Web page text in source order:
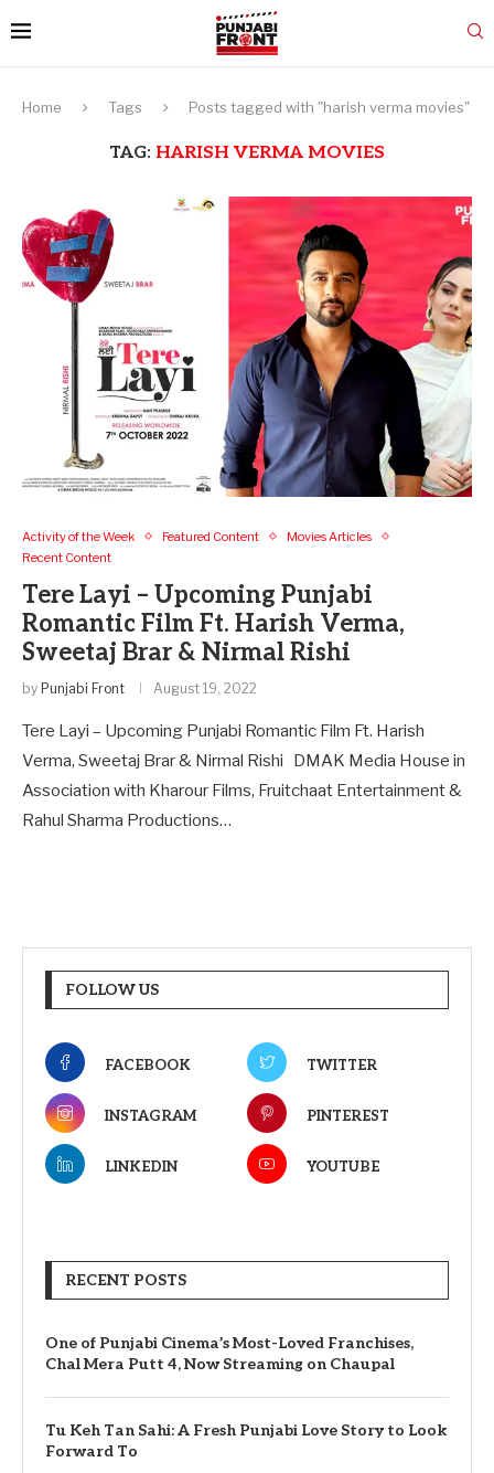
Home Tags Posts tagged with "harish verma movies"
TAG: HARISH VERMA MOVIES
Activity of the Week Featured Content
Movies Articles
Recent Content
Tere Layi – Upcoming Punjabi
Romantic Film Ft. Harish Verma,
Sweetaj Brar & Nirmal Rishi
by Punjabi Front August 19, 2022
Tere Layi – Upcoming Punjabi Romantic Film Ft. Harish
Verma, Sweetaj Brar & Nirmal Rishi DMAK Media House in
Association with Kharour Films, Fruitchaat Entertainment &
Rahul Sharma Productions…
FOLLOW US
FACEBOOK TWITTER
INSTAGRAM PINTEREST
LINKEDIN YOUTUBE
RECENT POSTS
One of Punjabi Cinema’s Most-Loved Franchises,
Chal Mera Putt 4, Now Streaming on Chaupal
Tu Keh Tan Sahi: A Fresh Punjabi Love Story to Look
Forward To